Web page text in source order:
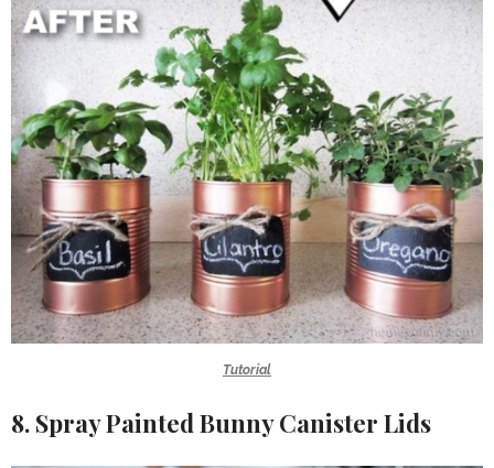
Tutorial
8. Spray Painted Bunny Canister Lids